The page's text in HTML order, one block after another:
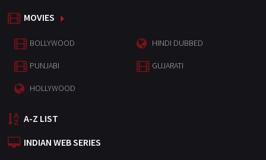
MOVIES
BOLLYWOOD HINDI DUBBED
PUNJABI GUJARATI
HOLLYWOOD
A-Z LIST
INDIAN WEB SERIES